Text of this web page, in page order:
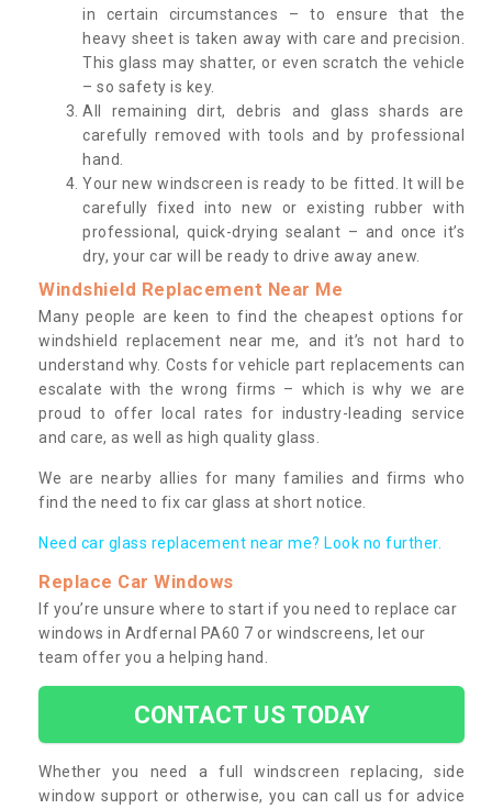
in certain circumstances – to ensure that the
heavy sheet is taken away with care and precision.
This glass may shatter, or even scratch the vehicle
– so safety is key.
All remaining dirt, debris and glass shards are
carefully removed with tools and by professional
hand.
Your new windscreen is ready to be fitted. It will be
carefully fixed into new or existing rubber with
professional, quick-drying sealant – and once it’s
dry, your car will be ready to drive away anew.
Windshield Replacement Near Me
Many people are keen to find the cheapest options for
windshield replacement near me, and it’s not hard to
understand why. Costs for vehicle part replacements can
escalate with the wrong firms – which is why we are
proud to offer local rates for industry-leading service
and care, as well as high quality glass.
We are nearby allies for many families and firms who
find the need to fix car glass at short notice.
Need car glass replacement near me? Look no further.
Replace Car Windows
If you’re unsure where to start if you need to replace car
windows in Ardfernal PA60 7 or windscreens, let our
team offer you a helping hand.
CONTACT US TODAY
Whether you need a full windscreen replacing, side
window support or otherwise, you can call us for advice